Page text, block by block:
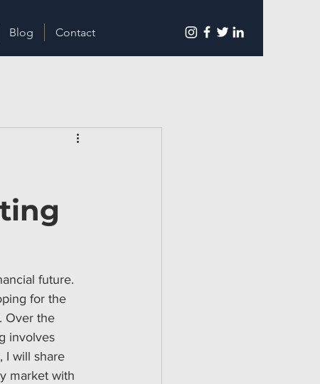
Blog Contact
future.
for the
Over the
involves
I will share
market with